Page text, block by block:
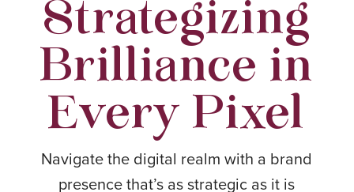
Strategizing
Brilliance in
Every Pixel
Navigate the digital realm with a brand
presence that’s as strategic as it is